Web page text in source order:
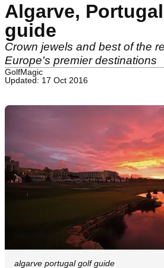
Algarve,
guide
Crown jewels and best of the
Europe's premier destinations
GolfMagic
Updated: 17 Oct 2016
algarve portugal golf guide